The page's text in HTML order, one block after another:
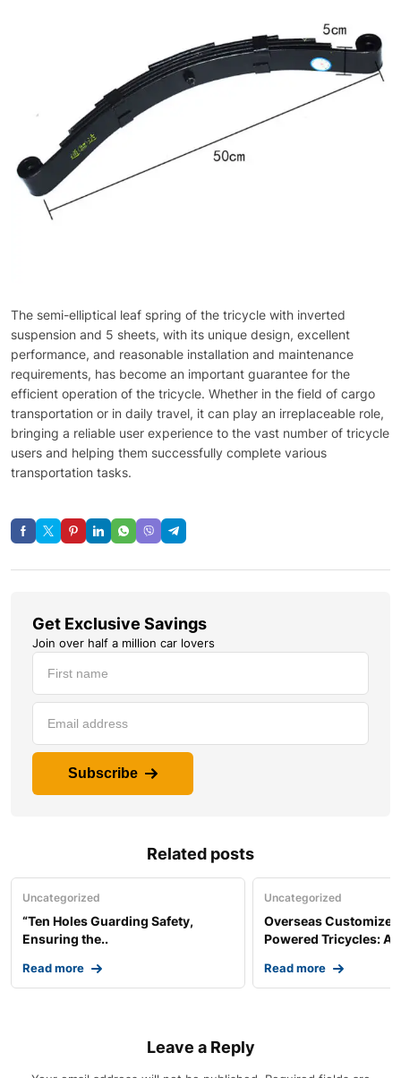
The semi-elliptical leaf spring of the tricycle with inverted
suspension and 5 sheets, with its unique design, excellent
performance, and reasonable installation and maintenance
requirements, has become an important guarantee for the
efficient operation of the tricycle. Whether in the field of cargo
transportation or in daily travel, it can play an irreplaceable role,
bringing a reliable user experience to the vast number of tricycle
users and helping them successfully complete various
transportation tasks.
Get Exclusive Savings
Join over half a million car lovers
Subscribe
Related posts
Uncategorized
“Ten Holes Guarding Safety,
Ensuring the..
Read more
Uncategorized
Overseas
Powered Tricycles: A..
Read more
Leave a Reply